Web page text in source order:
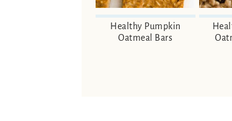
Healthy Pumpkin
Oatmeal Bars